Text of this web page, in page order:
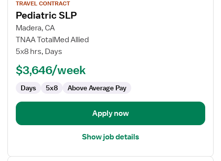
job
details
for
Pediatric
SLP
TRAVEL CONTRACT
Pediatric SLP
Madera, CA
TNAA TotalMed Allied
5x8 hrs, Days
$3,646/week
Days 5x8 Above Average Pay
Apply now
Show job details